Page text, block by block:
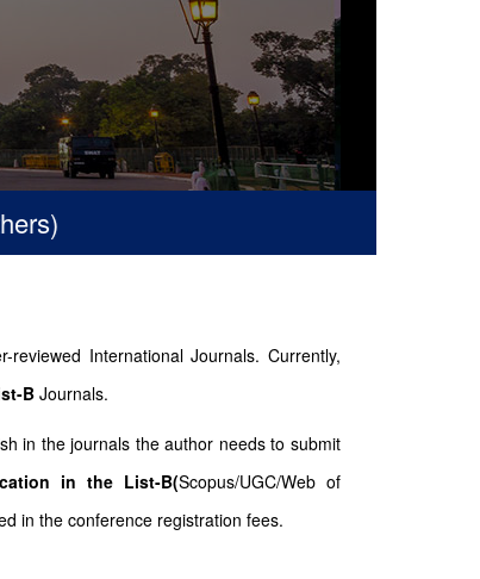
International Journals. Currently,
BJournals.
in the journals the author needs to submit
in the List-B(Scopus/UGC/Web of
in the conference registration fees.